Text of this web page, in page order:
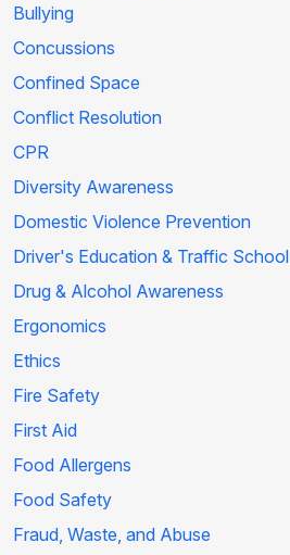
Bullying
Concussions
Confined Space
Conflict Resolution
CPR
Diversity Awareness
Domestic Violence Prevention
Driver's Education & Traffic School
Drug & Alcohol Awareness
Ergonomics
Ethics
Fire Safety
First Aid
Food Allergens
Food Safety
Fraud, Waste, and Abuse